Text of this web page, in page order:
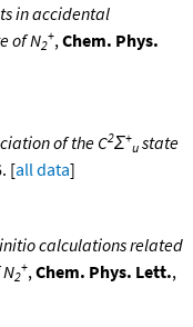
in accidental
of N2
+, Chem. Phys.
of the C2Σ+
u state
[all data]
calculations related
2
+, Chem. Phys. Lett.,